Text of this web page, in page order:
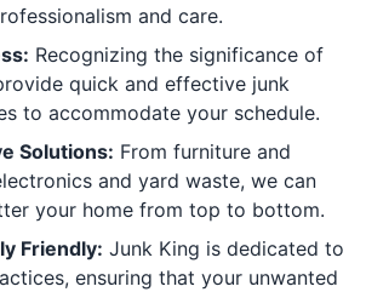
and care.
Recognizing the significance of
quick and effective junk
to accommodate your schedule.
Solutions: From furniture and
and yard waste, we can
your home from top to bottom.
Friendly: Junk King is dedicated to
ensuring that your unwanted